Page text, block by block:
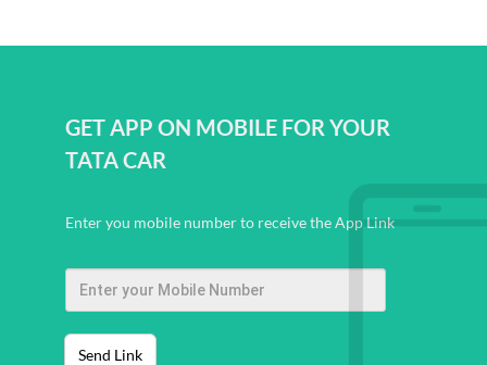
GET APP ON MOBILE FOR YOUR
TATA CAR
Enter you mobile number to receive the App Link
Send Link